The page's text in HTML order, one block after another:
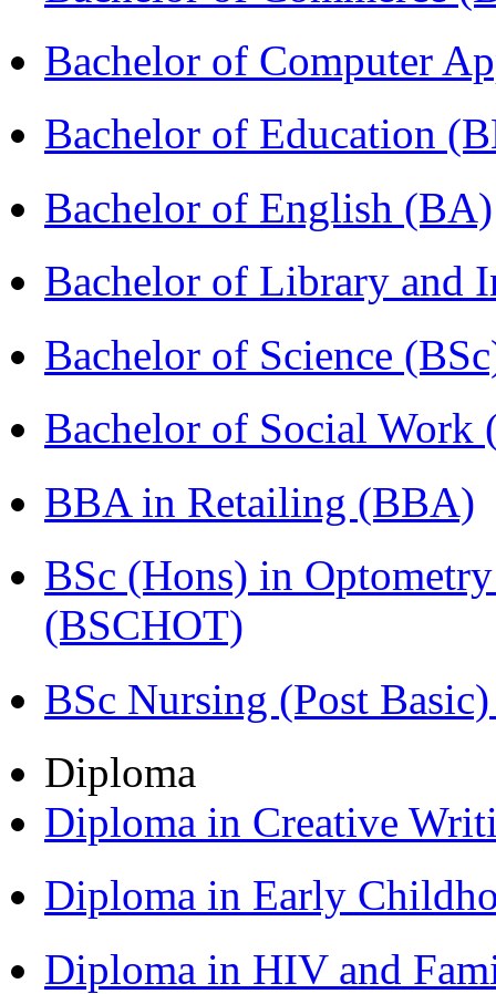
Bachelor of Computer
Bachelor of Education
Bachelor of English (BA)
Bachelor of Library and
Bachelor of Science
Bachelor of Social Work
BBA in Retailing (BBA)
BSc (Hons) in
(BSCHOT)
BSc Nursing (Post
Diploma
Diploma in Creative
Diploma in Early
Diploma in HIV and